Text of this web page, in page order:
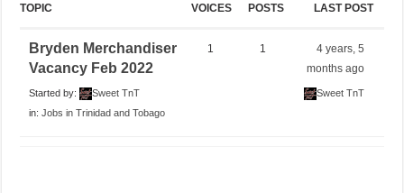
TOPIC VOICES POSTS LAST POST
Bryden Merchandiser
Vacancy Feb 2022
Started by:
Sweet TnT
in:Jobs in Trinidad and Tobago
1 1
4 years, 5
months ago
Sweet TnT